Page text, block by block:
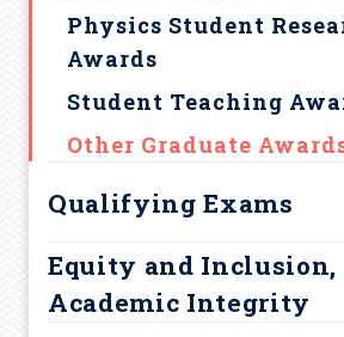
Physics Student
Awards
Student Teaching
Other Graduate
Qualifying Exams
Equity and Inclusion,
Academic Integrity